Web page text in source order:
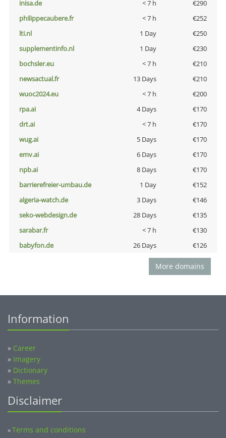
inisa.de
< 7 h
€290
philippecaubere.fr
< 7 h
€252
lti.nl
1 Day
€250
supplementinfo.nl
1 Day
€230
bochsler.eu
< 7 h
€210
newsactual.fr
13 Days
€210
wuoc2024.eu
< 7 h
€200
rpa.ai
4 Days
€170
drt.ai
< 7 h
€170
wug.ai
5 Days
€170
emv.ai
6 Days
€170
npb.ai
8 Days
€170
barrierefreier-umbau.de
1 Day
€152
algeria-watch.de
3 Days
€146
seko-webdesign.de
28 Days
€135
sarabar.fr
< 7 h
€130
babyfon.de
26 Days €126
More domains
Information
» Career
» Imagery
» Dictionary
» Themes
Disclaimer
»Terms and conditions